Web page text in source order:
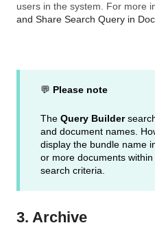
users in the system. For more
and Share Search Query in
💬 Please note
The Query Builder
and document names.
display the bundle name
or more documents
search criteria.
3. Archive